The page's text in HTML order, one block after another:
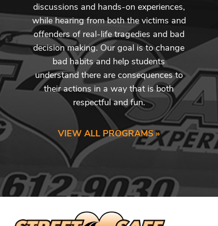
discussions and hands-on experiences,
while hearing from both the victims and
offenders of real-life tragedies and bad
decision making. Our goal is to change
bad habits and help students
understand there are consequences to
their actions in a way that is both
respectful and fun.
VIEW ALL PROGRAMS »